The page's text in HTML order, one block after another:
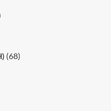
(68)